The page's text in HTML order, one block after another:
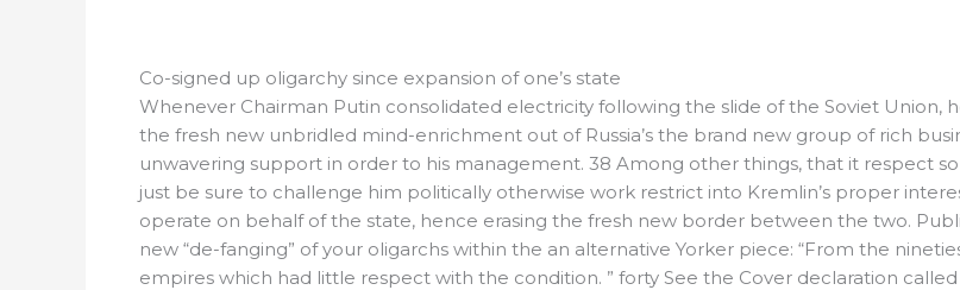
Co-signed up oligarchy since expansion of one’s state
Whenever Chairman Putin consolidated electricity following the slide of the Soviet Union,
the fresh new unbridled mind-enrichment out of Russia’s the brand new group of rich
unwavering support in order to his management. 38 Among other things, that it respect
just be sure to challenge him politically otherwise work restrict into Kremlin’s proper
operate on behalf of the state, hence erasing the fresh new border between the two.
new “de-fanging” of your oligarchs within the an alternative Yorker piece: “From the
empires which had little respect with the condition. ” forty See the Cover declaration